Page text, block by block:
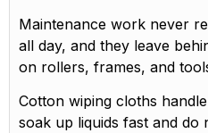
Maintenance work never
all day, and they leave
on rollers, frames, and
Cotton wiping cloths
soak up liquids fast and do